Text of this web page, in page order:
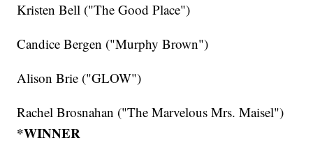
Kristen Bell ("The Good Place")
Candice Bergen ("Murphy Brown")
Alison Brie ("GLOW")
Rachel Brosnahan ("The Marvelous Mrs. Maisel")
*WINNER